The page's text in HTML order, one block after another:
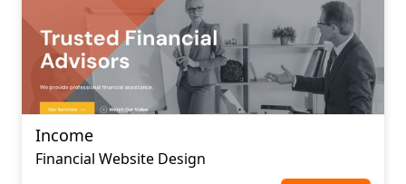
Income
Financial Website Design